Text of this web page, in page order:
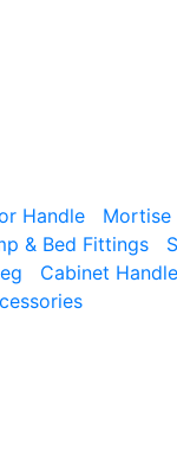
Handle
& Bed Fittings
Cabinet Handle